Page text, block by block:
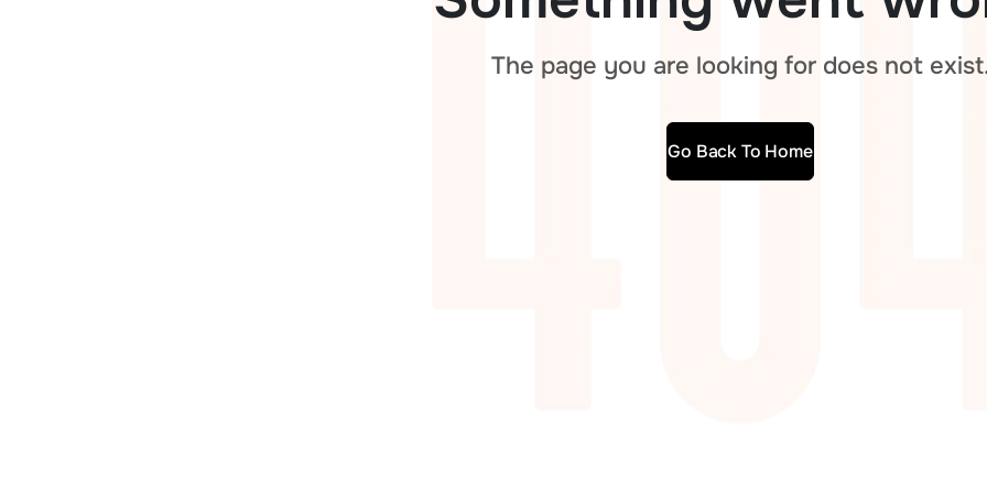
The page you are looking for does not
Go Back To Home